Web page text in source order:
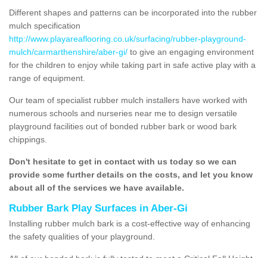
Different shapes and patterns can be incorporated into the rubber
mulch specification
http://www.playareaflooring.co.uk/surfacing/rubber-playground-
mulch/carmarthenshire/aber-gi/ to give an engaging environment
for the children to enjoy while taking part in safe active play with a
range of equipment.
Our team of specialist rubber mulch installers have worked with
numerous schools and nurseries near me to design versatile
playground facilities out of bonded rubber bark or wood bark
chippings.
Don't hesitate to get in contact with us today so we can
provide some further details on the costs, and let you know
about all of the services we have available.
Rubber Bark Play Surfaces in Aber-Gi
Installing rubber mulch bark is a cost-effective way of enhancing
the safety qualities of your playground.